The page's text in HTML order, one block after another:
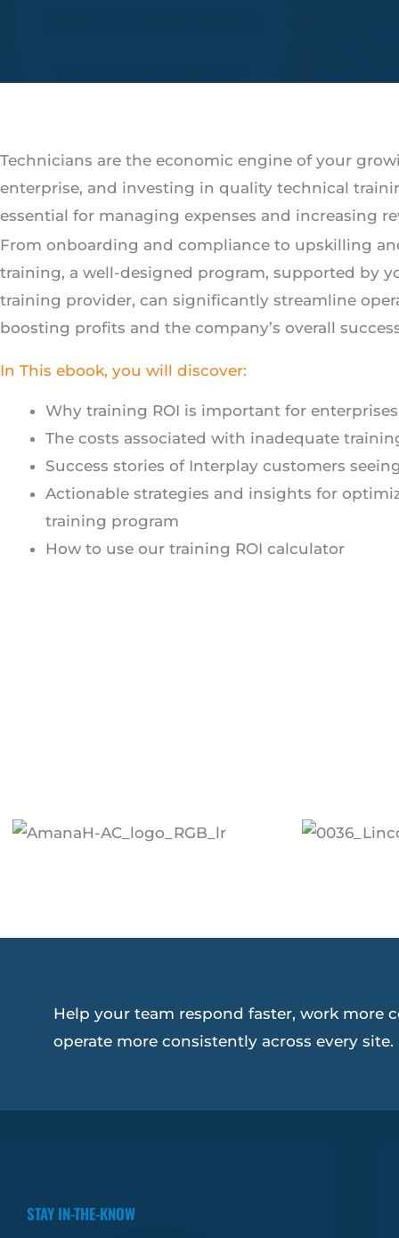
Technicians are the economic engine of your
enterprise, and investing in quality technical
essential for managing expenses and increasing
From onboarding and compliance to upskilling
training, a well-designed program, supported by
training provider, can significantly streamline
boosting profits and the company’s overall
In This ebook, you will discover:
Why training ROI is important for enterprises
The costs associated with inadequate
Success stories of Interplay customers
Actionable strategies and insights for
training program
How to use our training ROI calculator
Help your team respond faster, work more
operate more consistently across every site.
STAY IN-THE-KNOW